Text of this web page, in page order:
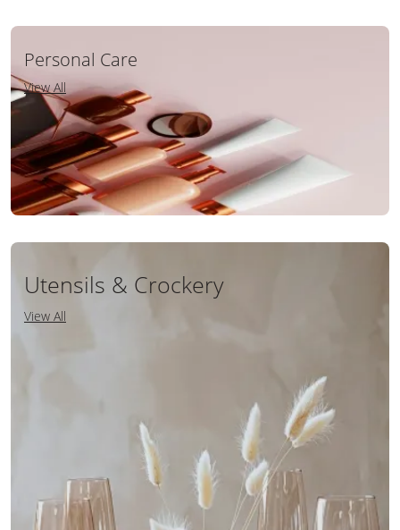
Personal Care
View All
Utensils & Crockery
View All